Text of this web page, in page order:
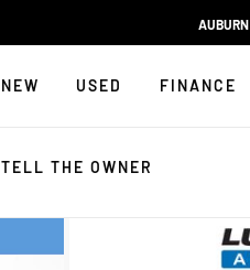
AUBURN
NEW USED FINANCE
TELL THE OWNER